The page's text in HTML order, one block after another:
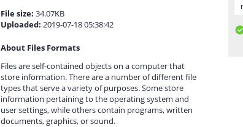
File size: 34.07KB
Uploaded: 2019-07-18 05:38:42
About Files Formats
Files are self-contained objects on a computer that
store information. There are a number of different file
types that serve a variety of purposes. Some store
information pertaining to the operating system and
user settings, while others contain programs, written
documents, graphics, or sound.